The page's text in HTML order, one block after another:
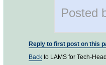
Posted
Reply to first post on this
Back to LAMS for Tech-